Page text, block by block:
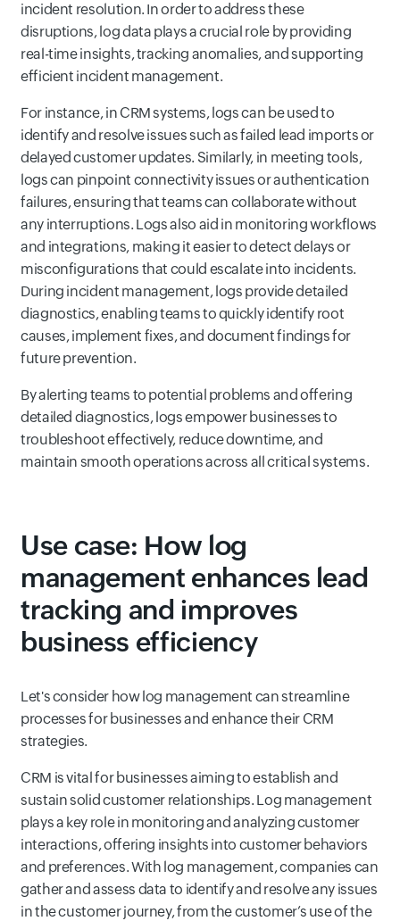
incident resolution. In order to address these
disruptions, log data plays a crucial role by providing
real-time insights, tracking anomalies, and supporting
efficient incident management.
For instance, in CRM systems, logs can be used to
identify and resolve issues such as failed lead imports or
delayed customer updates. Similarly, in meeting tools,
logs can pinpoint connectivity issues or authentication
failures, ensuring that teams can collaborate without
any interruptions. Logs also aid in monitoring workflows
and integrations, making it easier to detect delays or
misconfigurations that could escalate into incidents.
During incident management, logs provide detailed
diagnostics, enabling teams to quickly identify root
causes, implement fixes, and document findings for
future prevention.
By alerting teams to potential problems and offering
detailed diagnostics, logs empower businesses to
troubleshoot effectively, reduce downtime, and
maintain smooth operations across all critical systems.
Use case: How log
management enhances lead
tracking and improves
business efficiency
Let's consider how log management can streamline
processes for businesses and enhance their CRM
strategies.
CRM is vital for businesses aiming to establish and
sustain solid customer relationships. Log management
plays a key role in monitoring and analyzing customer
interactions, offering insights into customer behaviors
and preferences. With log management, companies can
gather and assess data to identify and resolve any issues
in the customer journey, from the customer’s use of the